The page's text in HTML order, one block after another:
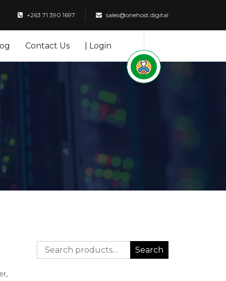
+263 71 390 1697 sales@onehost.digital
Contact Us | Login
Search
for:
Search